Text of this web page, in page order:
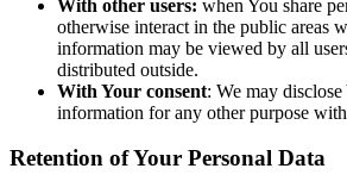
With other users: when You share
otherwise interact in the public areas
information may be viewed by all
distributed outside.
With Your consent: We may
information for any other purpose
Retention of Your Personal Data